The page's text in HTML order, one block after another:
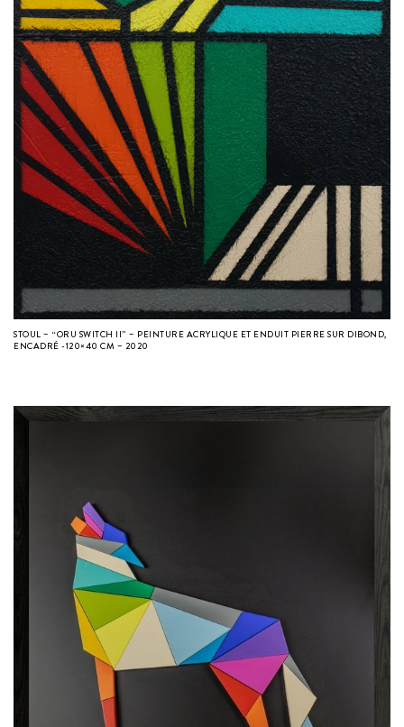
STOUL – “ORU SWITCH II” – PEINTURE ACRYLIQUE ET ENDUIT PIERRE SUR DIBOND,
ENCADRÉ -120×40 CM – 2020